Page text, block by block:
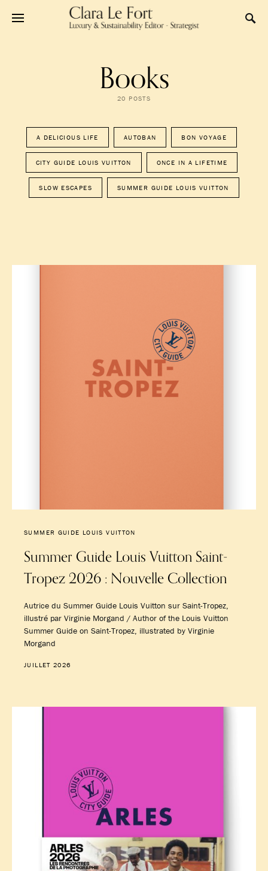
Books
20 POSTS
A DELICIOUS LIFE AUTOBAN BON VOYAGE
CITY GUIDE LOUIS VUITTON ONCE IN A LIFETIME
SLOW ESCAPES SUMMER GUIDE LOUIS VUITTON
SUMMER GUIDE LOUIS VUITTON
Summer Guide Louis Vuitton Saint-
Tropez 2026 : Nouvelle Collection
Autrice du Summer Guide Louis Vuitton sur Saint-Tropez,
illustré par Virginie Morgand / Author of the Louis Vuitton
Summer Guide on Saint-Tropez, illustrated by Virginie
Morgand
JUILLET 2026